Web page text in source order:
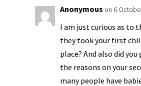
Anonymous on 6
I am just curious as to
they took your first
place? And also did
the reasons on your
many people have